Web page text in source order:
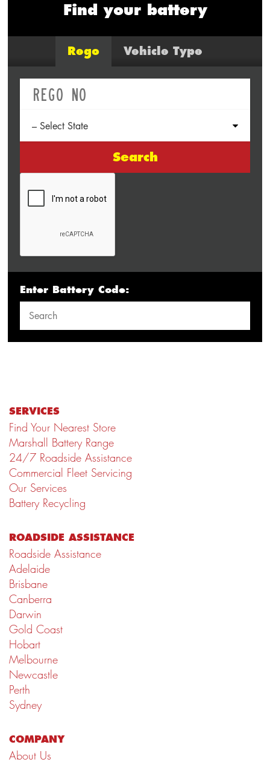
Find your battery
Rego Vehicle Type
Search
Enter Battery Code:
SERVICES
Find Your Nearest Store
Marshall Battery Range
24/7 Roadside Assistance
Commercial Fleet Servicing
Our Services
Battery Recycling
ROADSIDE ASSISTANCE
Roadside Assistance
Adelaide
Brisbane
Canberra
Darwin
Gold Coast
Hobart
Melbourne
Newcastle
Perth
Sydney
COMPANY
About Us